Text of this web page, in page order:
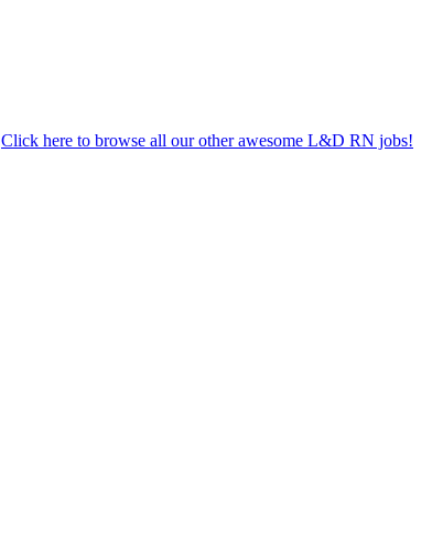
Click here to browse all our other awesome L&D RN jobs!